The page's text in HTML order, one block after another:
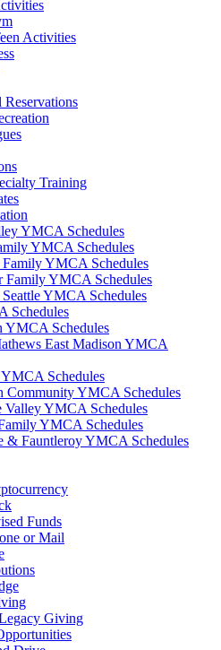
Activities
Reservations
Training
YMCA Schedules
YMCA Schedules
YMCA Schedules
Family YMCA Schedules
YMCA Schedules
Schedules
YMCA Schedules
East Madison YMCA
Schedules
Community YMCA Schedules
Valley YMCA Schedules
YMCA Schedules
& Fauntleroy YMCA Schedules
Funds
or Mail
Giving